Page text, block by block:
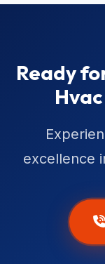
Ready
excellence